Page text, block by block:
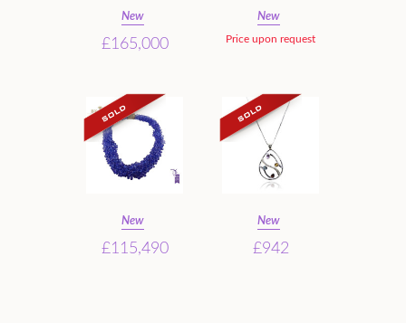
New
£165,000
New
Price upon request
New
£115,490
New
£942